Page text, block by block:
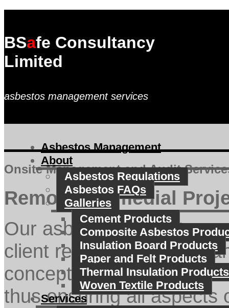
BSafe Consultancy
Limited
asbestos management services
Asbestos Management
About
Asbestos Regulations
Asbestos FAQs
Galleries
Cement Products
Composite Asbestos
Insulation Board Products
Paper and Felt Products
Thermal Insulation Products
Woven Textile Products
Services
Onsite Management and Audit
Removal/Remedial
Our asbestos project
client receives impartial
conception to completion
thus ensuring all aspects